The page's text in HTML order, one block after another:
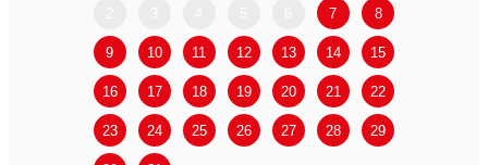
7 8
9 10 11 12 13 14 15
16 17 18 19 20 21 22
23 24 25 26 27 28 29